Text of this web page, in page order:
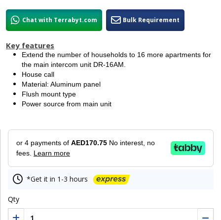
Chat with Terrabyt.com Bulk Requirement
Key features
Extend the number of households to 16 more apartments for
the main intercom unit DR-16AM.
House call
Material: Aluminum panel
Flush mount type
Power source from main unit
or 4 payments of AED170.75 No interest, no
fees. Learn more
*Get it in 1-3 hours
Qty